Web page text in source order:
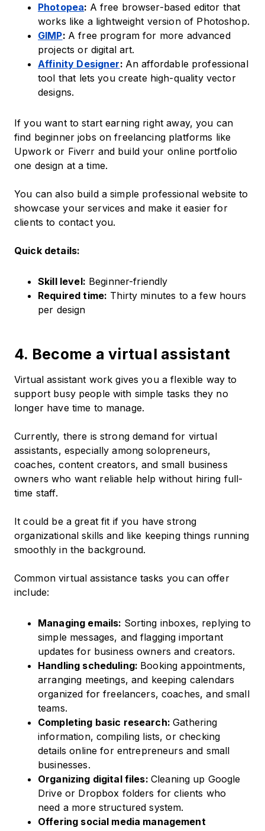
Photopea: A free browser-based editor that
works like a lightweight version of Photoshop.
GIMP: A free program for more advanced
projects or digital art.
Affinity Designer: An affordable professional
tool that lets you create high-quality vector
designs.
If you want to start earning right away, you can
find beginner jobs on freelancing platforms like
Upwork or Fiverr and build your online portfolio
one design at a time.
You can also build a simple professional website to
showcase your services and make it easier for
clients to contact you.
Quick details:
Skill level: Beginner-friendly
Required time: Thirty minutes to a few hours
per design
4. Become a virtual assistant
Virtual assistant work gives you a flexible way to
support busy people with simple tasks they no
longer have time to manage.
Currently, there is strong demand for virtual
assistants, especially among solopreneurs,
coaches, content creators, and small business
owners who want reliable help without hiring full-
time staff.
It could be a great fit if you have strong
organizational skills and like keeping things running
smoothly in the background.
Common virtual assistance tasks you can offer
include:
Managing emails: Sorting inboxes, replying to
simple messages, and flagging important
updates for business owners and creators.
Handling scheduling: Booking appointments,
arranging meetings, and keeping calendars
organized for freelancers, coaches, and small
teams.
Completing basic research:Gathering
information, compiling lists, or checking
details online for entrepreneurs and small
businesses.
Organizing digital files: Cleaning up Google
Drive or Dropbox folders for clients who
need a more structured system.
Offering social media management